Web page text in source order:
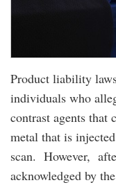
Product liability
individuals who
contrast agents
metal that is
scan. However,
acknowledged by